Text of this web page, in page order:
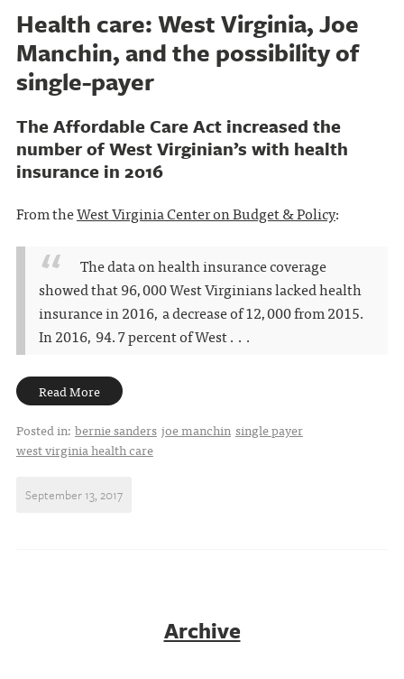
Health care: West Virginia, Joe
Manchin, and the possibility of
single-payer
The Affordable Care Act increased the
number of West Virginian’s with health
insurance in 2016
From theWest Virginia Center on Budget & Policy:
The data on health insurance coverage
showed that 96,000 West Virginians lacked health
insurance in 2016, a decrease of 12,000 from 2015.
In 2016, 94.7 percent of West . . .
Read More
Posted in: bernie sanders joe manchin single payer
west virginia health care
September 13, 2017
Archive